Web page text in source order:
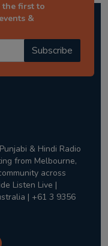
the first to
&
Subscribe
& Hindi Radio
from Melbourne,
across
Listen Live |
| +61 3 9356